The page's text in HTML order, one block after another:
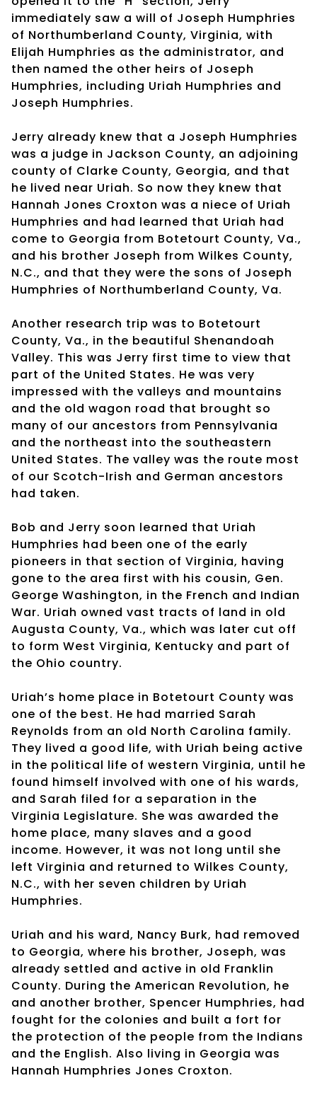
immediately saw a will of Joseph Humphries
of Northumberland County, Virginia, with
Elijah Humphries as the administrator, and
then named the other heirs of Joseph
Humphries, including Uriah Humphries and
Joseph Humphries.
Jerry already knew that a Joseph Humphries
was a judge in Jackson County, an adjoining
county of Clarke County, Georgia, and that
he lived near Uriah. So now they knew that
Hannah Jones Croxton was a niece of Uriah
Humphries and had learned that Uriah had
come to Georgia from Botetourt County, Va.,
and his brother Joseph from Wilkes County,
N.C., and that they were the sons of Joseph
Humphries of Northumberland County, Va.
Another research trip was to Botetourt
County, Va., in the beautiful Shenandoah
Valley. This was Jerry first time to view that
part of the United States. He was very
impressed with the valleys and mountains
and the old wagon road that brought so
many of our ancestors from Pennsylvania
and the northeast into the southeastern
United States. The valley was the route most
of our Scotch-Irish and German ancestors
had taken.
Bob and Jerry soon learned that Uriah
Humphries had been one of the early
pioneers in that section of Virginia, having
gone to the area first with his cousin, Gen.
George Washington, in the French and Indian
War. Uriah owned vast tracts of land in old
Augusta County, Va., which was later cut off
to form West Virginia, Kentucky and part of
the Ohio country.
Uriah’s home place in Botetourt County was
one of the best. He had married Sarah
Reynolds from an old North Carolina family.
They lived a good life, with Uriah being active
in the political life of western Virginia, until he
found himself involved with one of his wards,
and Sarah filed for a separation in the
Virginia Legislature. She was awarded the
home place, many slaves and a good
income. However, it was not long until she
left Virginia and returned to Wilkes County,
N.C., with her seven children by Uriah
Humphries.
Uriah and his ward, Nancy Burk, had removed
to Georgia, where his brother, Joseph, was
already settled and active in old Franklin
County. During the American Revolution, he
and another brother, Spencer Humphries, had
fought for the colonies and built a fort for
the protection of the people from the Indians
and the English. Also living in Georgia was
Hannah Humphries Jones Croxton.